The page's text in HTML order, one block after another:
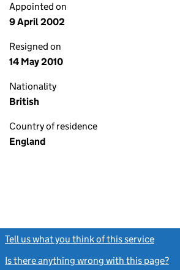
Appointed on
9 April 2002
Resigned on
14 May 2010
Nationality
British
Country of residence
England
Tell us what you think of this service
Is there anything wrong with this page?